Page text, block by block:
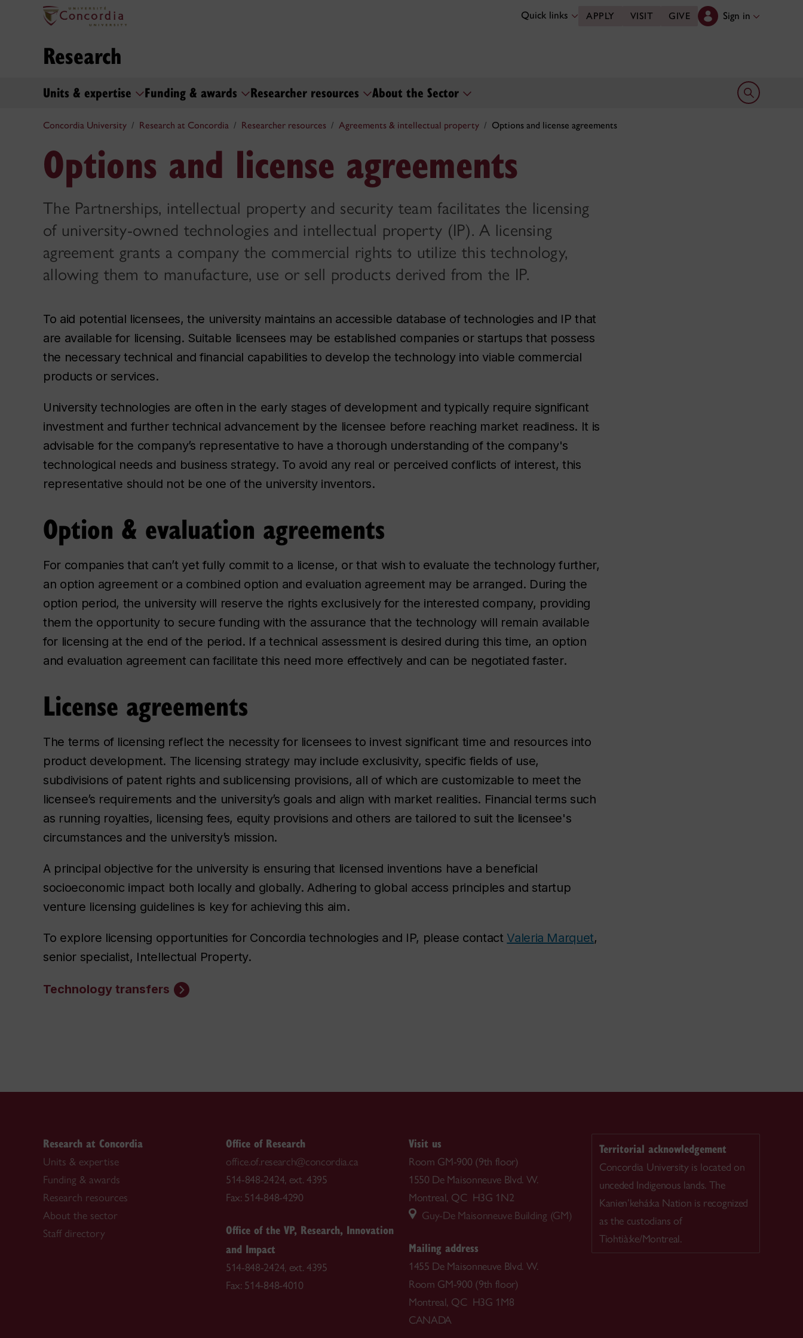
Quick links APPLY VISIT GIVE Sign in
Research
Units & expertise Funding & awards Researcher resources About the Sector Open search
Concordia University Research at Concordia Researcher resources Agreements & intellectual property Options and license agreements
Options and license agreements
The Partnerships, intellectual property and security team facilitates the licensing
of university-owned technologies and intellectual property (IP). A licensing
agreement grants a company the commercial rights to utilize this technology,
allowing them to manufacture, use or sell products derived from the IP.
To aid potential licensees, the university maintains an accessible database of technologies and IP that
are available for licensing. Suitable licensees may be established companies or startups that possess
the necessary technical and financial capabilities to develop the technology into viable commercial
products or services.
University technologies are often in the early stages of development and typically require significant
investment and further technical advancement by the licensee before reaching market readiness. It is
advisable for the company’s representative to have a thorough understanding of the company's
technological needs and business strategy. To avoid any real or perceived conflicts of interest, this
representative should not be one of the university inventors.
Option & evaluation agreements
For companies that can’t yet fully commit to a license, or that wish to evaluate the technology further,
an option agreement or a combined option and evaluation agreement may be arranged. During the
option period, the university will reserve the rights exclusively for the interested company, providing
them the opportunity to secure funding with the assurance that the technology will remain available
for licensing at the end of the period. If a technical assessment is desired during this time, an option
and evaluation agreement can facilitate this need more effectively and can be negotiated faster.
License agreements
The terms of licensing reflect the necessity for licensees to invest significant time and resources into
product development. The licensing strategy may include exclusivity, specific fields of use,
subdivisions of patent rights and sublicensing provisions, all of which are customizable to meet the
licensee’s requirements and the university’s goals and align with market realities. Financial terms such
as running royalties, licensing fees, equity provisions and others are tailored to suit the licensee's
circumstances and the university’s mission.
A principal objective for the university is ensuring that licensed inventions have a beneficial
socioeconomic impact both locally and globally. Adhering to global access principles and startup
venture licensing guidelines is key for achieving this aim.
To explore licensing opportunities for Concordia technologies and IP, please contact Valeria Marquet,
senior specialist, Intellectual Property.
Technology transfers
Research at Concordia
Units & expertise
Funding & awards
Research resources
About the sector
Staff directory
Office of Research
office.of.research@concordia.ca
514-848-2424, ext. 4395
Fax: 514-848-4290
Office of the VP, Research, Innovation
and Impact
514-848-2424, ext. 4395
Fax: 514-848-4010
Visit us
Room GM-900 (9th floor)
1550 De Maisonneuve Blvd. W.
Montreal, QC H3G 1N2
Guy-De Maisonneuve Building (GM)
Mailing address
1455 De Maisonneuve Blvd. W.
Room GM-900 (9th floor)
Montreal, QC H3G 1M8
CANADA
Territorial acknowledgement
Concordia University is located on
unceded Indigenous lands. The
Kanien’kehá:ka Nation is recognized
as the custodians of
Tiohtià:ke/Montreal.